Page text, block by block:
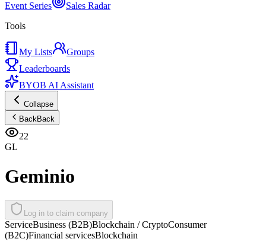
Event Series
Sales Radar
Tools
My Lists
Groups
Leaderboards
BYOB AI Assistant
Collapse
BackBack
22
GL
Geminio
Log in to claim company
ServiceBusiness (B2B)Blockchain / CryptoConsumer
(B2C)Financial servicesBlockchain